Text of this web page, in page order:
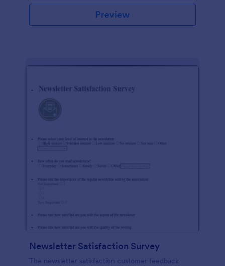
Preview
Newsletter Satisfaction Survey
The newsletter satisfaction customer feedback